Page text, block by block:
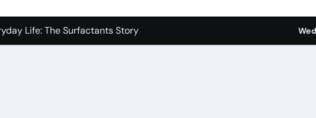
Side-by-Side Comparison of Major Categories Industrial Components
Life: The Surfactants Story
Disulfide Revolution mos2 powder price